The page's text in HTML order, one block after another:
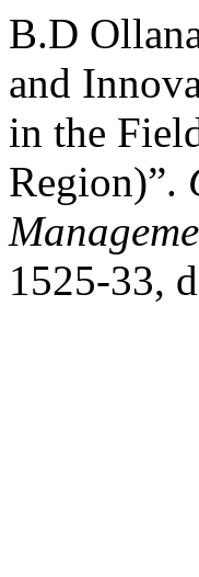
B.D
and
in the
Region)”.
1525-33,